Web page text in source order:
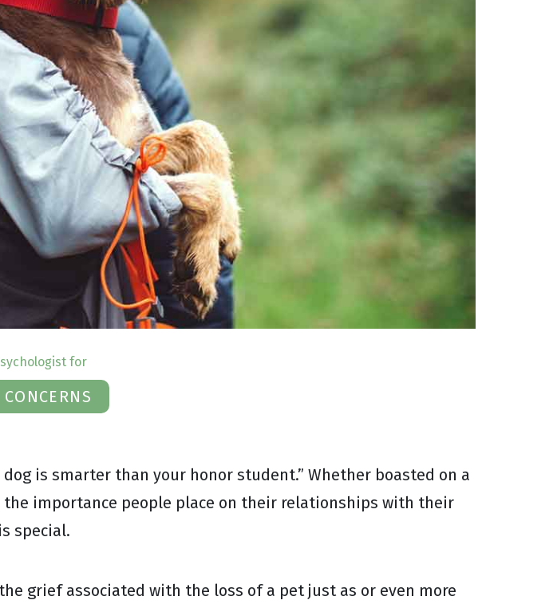
for
is smarter than your honor student.” Whether boasted on a
importance people place on their relationships with their
special.
grief associated with the loss of a pet just as or even more